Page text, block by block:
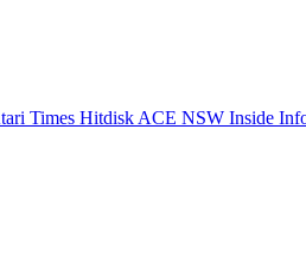
Times Hitdisk ACE NSW Inside